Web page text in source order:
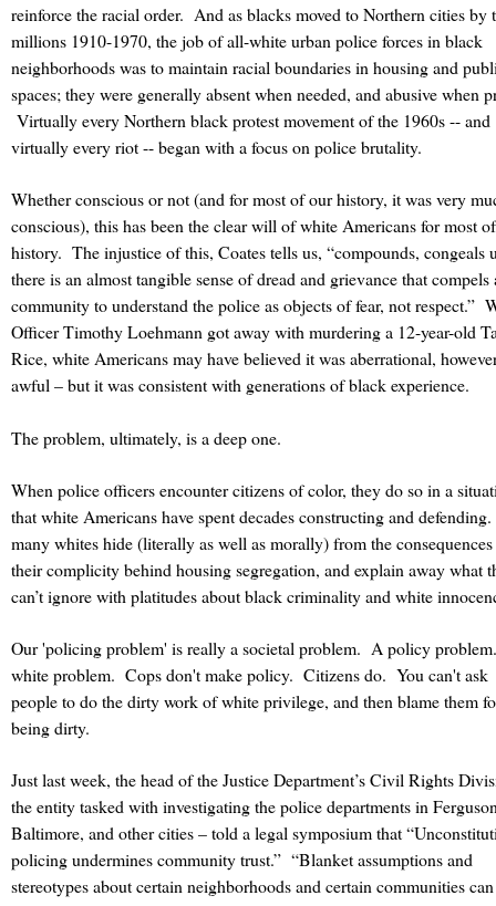
reinforce the racial order. And as blacks moved to Northern cities by
millions 1910-1970, the job of all-white urban police forces in black
neighborhoods was to maintain racial boundaries in housing and
spaces; they were generally absent when needed, and abusive when
Virtually every Northern black protest movement of the 1960s -- and
virtually every riot -- began with a focus on police brutality.
Whether conscious or not (and for most of our history, it was very
conscious), this has been the clear will of white Americans for most
history. The injustice of this, Coates tells us, “compounds, congeals
there is an almost tangible sense of dread and grievance that compels
community to understand the police as objects of fear, not respect.”
Officer Timothy Loehmann got away with murdering a 12-year-old
Rice, white Americans may have believed it was aberrational,
awful – but it was consistent with generations of black experience.
The problem, ultimately, is a deep one.
When police officers encounter citizens of color, they do so in a
that white Americans have spent decades constructing and defending.
many whites hide (literally as well as morally) from the
their complicity behind housing segregation, and explain away what
can’t ignore with platitudes about black criminality and white
Our 'policing problem' is really a societal problem. A policy
white problem. Cops don't make policy. Citizens do. You can't ask
people to do the dirty work of white privilege, and then blame them
being dirty.
Just last week, the head of the Justice Department’s Civil Rights
the entity tasked with investigating the police departments in
Baltimore, and other cities – told a legal symposium that
policing undermines community trust.” “Blanket assumptions and
stereotypes about certain neighborhoods and certain communities